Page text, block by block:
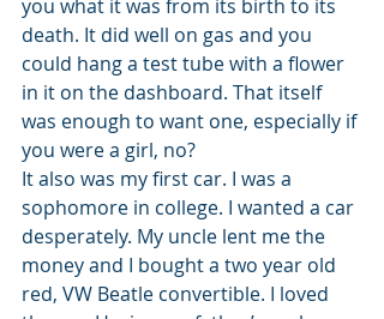
you what it was from its birth to its
death. It did well on gas and you
could hang a test tube with a flower
in it on the dashboard. That itself
was enough to want one, especially if
you were a girl, no?
It also was my first car. I was a
sophomore in college. I wanted a car
desperately. My uncle lent me the
money and I bought a two year old
red, VW Beatle convertible. I loved